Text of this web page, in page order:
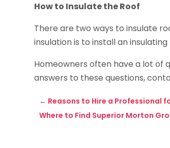
How to Insulate the Roof
There are two ways to insulate
insulation is to install an
Homeowners often have a lot of
answers to these questions,
← Reasons to Hire a Professional
Where to Find Superior Morton